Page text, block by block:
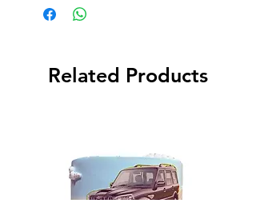
Related Products